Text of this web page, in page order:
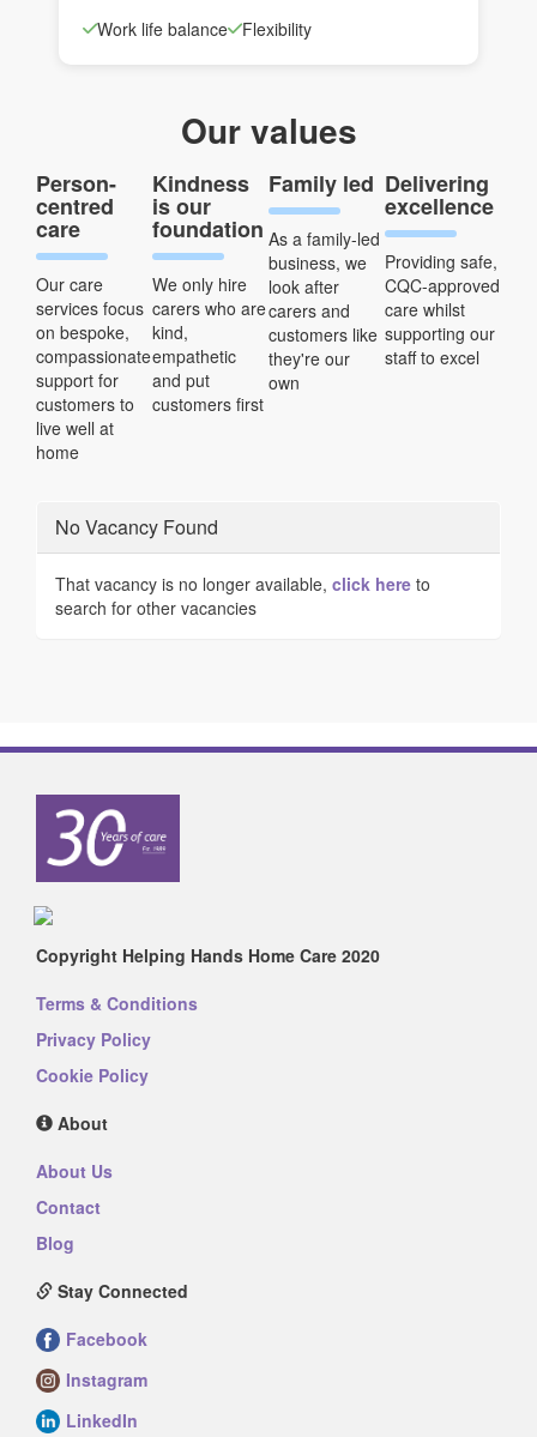
Work life balance
Flexibility
Our values
Person-
centred
care
Our care
services focus
on bespoke,
compassionate
support for
customers to
live well at
home
Kindness
is our
foundation
We only hire
carers who are
kind,
empathetic
and put
customers first
Family led
As a family-led
business, we
look after
carers and
customers like
they're our
own
Delivering
excellence
Providing safe,
CQC-approved
care whilst
supporting our
staff to excel
No Vacancy Found
That vacancy is no longer available, click here to
search for other vacancies
Copyright Helping Hands Home Care 2020
Terms & Conditions
Privacy Policy
Cookie Policy
About
About Us
Contact
Blog
Stay Connected
Facebook
Instagram
LinkedIn